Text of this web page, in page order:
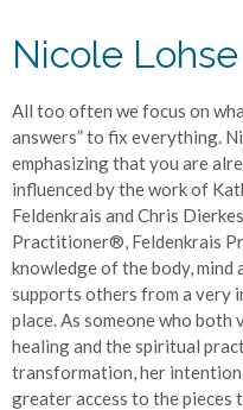
Nicole Lohse
All too often we focus on
answers” to fix everything.
emphasizing that you are
influenced by the work of
Feldenkrais and Chris
Practitioner®️, Feldenkrais
knowledge of the body, mind
supports others from a very
place. As someone who
healing and the spiritual
transformation, her
greater access to the pieces